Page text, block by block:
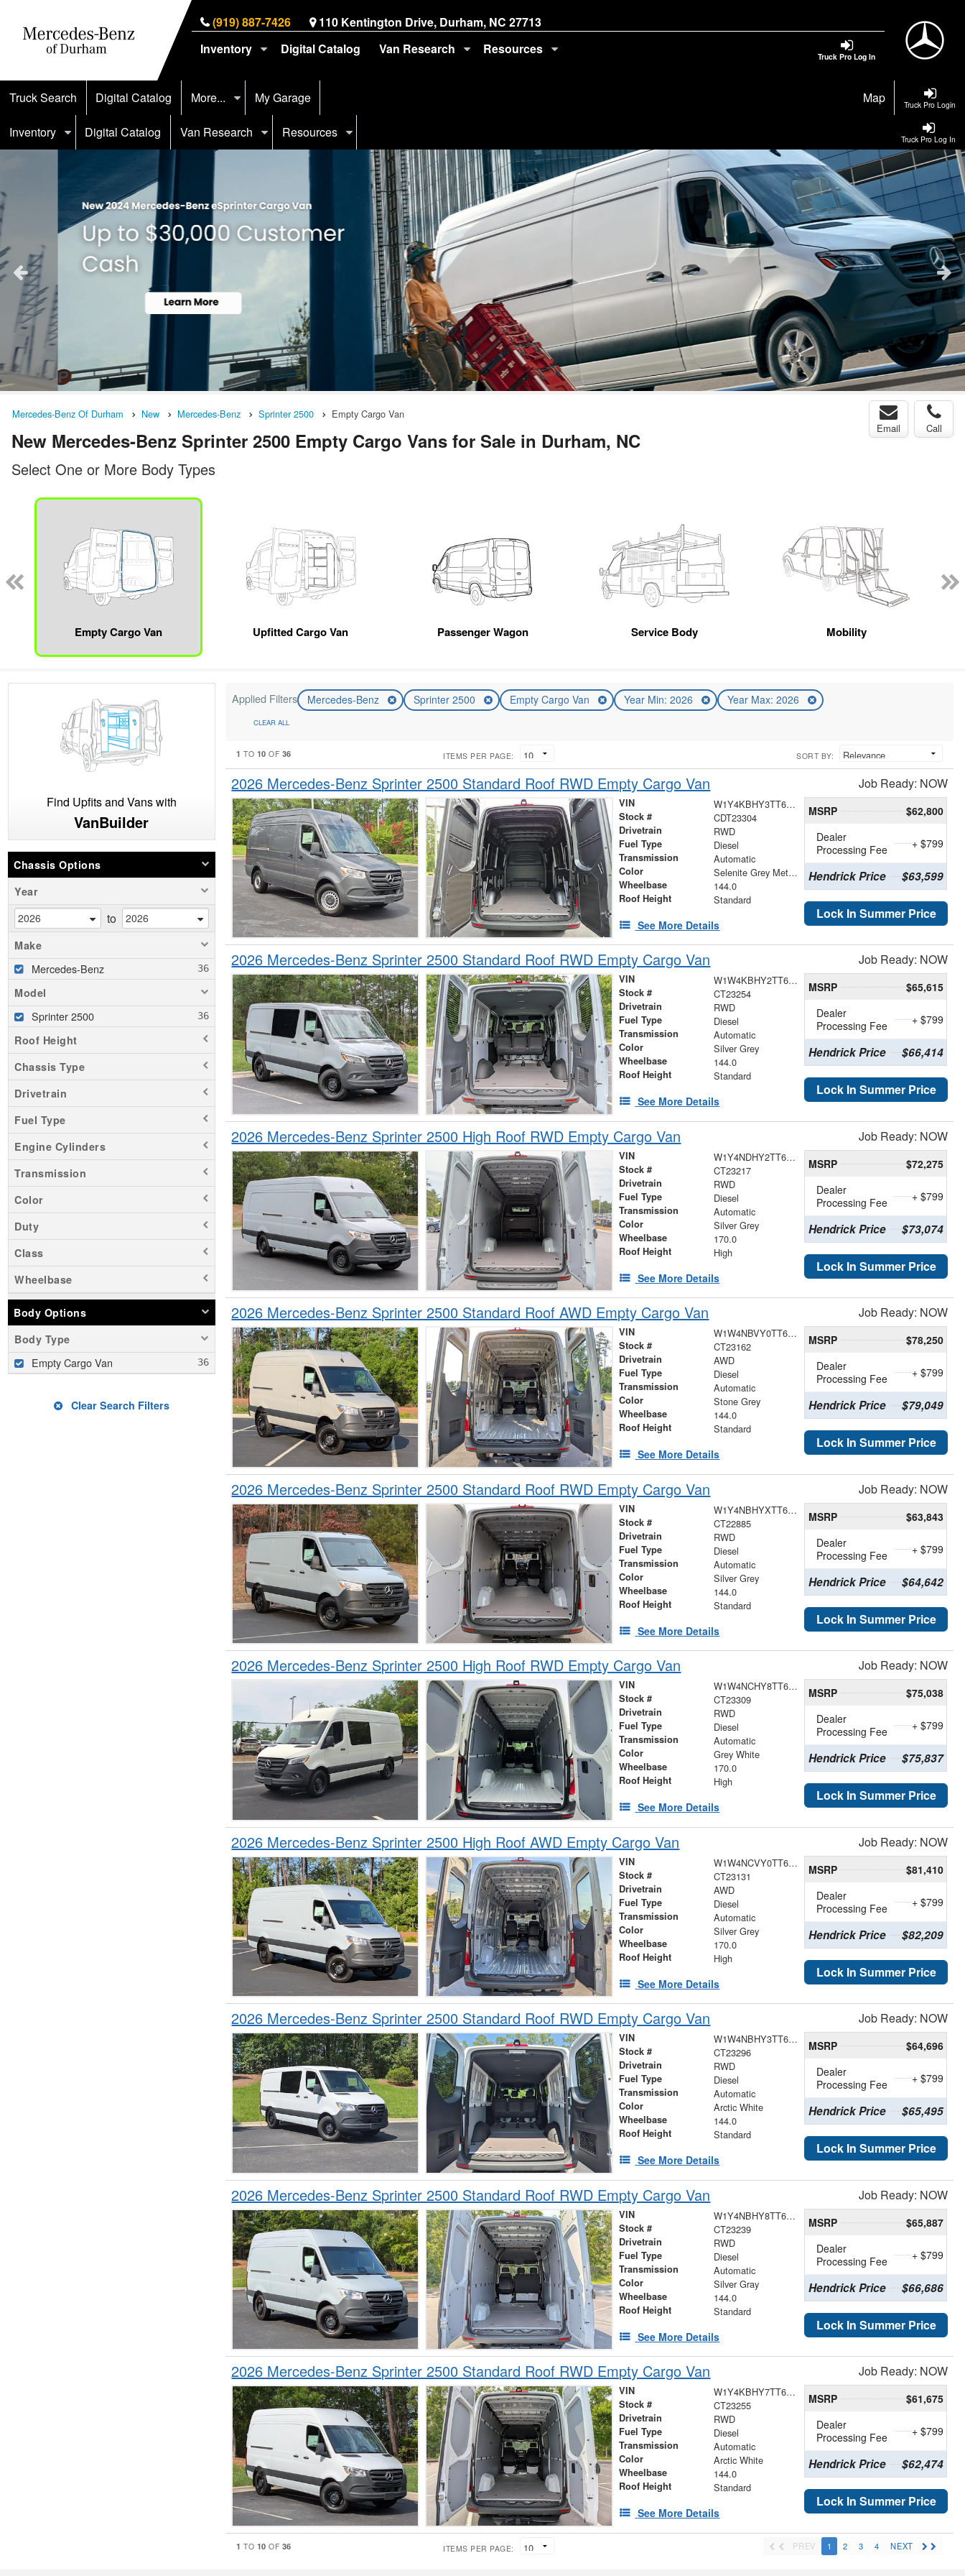
(919) 887-7426 110 Kentington Drive, Durham, NC 27713
Truck Pro Log In
Inventory Digital Catalog Van Research Resources
Truck Pro Login
Truck Search Digital Catalog More... My Garage Map
Truck Pro Log In
Inventory Digital Catalog Van Research Resources
Mercedes-Benz Of Durham New Mercedes-Benz Sprinter 2500 Empty Cargo Van
New Mercedes-Benz Sprinter 2500 Empty Cargo Vans for Sale in Durham, NC
Email Call
Select One or More Body Types
Empty Cargo Van Upfitted Cargo Van Passenger Wagon Service Body Mobility
Find Upfits and Vans with
VanBuilder
Chassis Options
Year
to
Make
Mercedes-Benz
Model
Sprinter 2500
Roof Height
Chassis Type
Drivetrain
Fuel Type
Engine Cylinders
Transmission
Color
Duty
Class
Wheelbase
Body Options
Body Type
Empty Cargo Van
Clear Search Filters
Applied Filters Mercedes-Benz Sprinter 2500 Empty Cargo Van Year Min: 2026 Year Max: 2026
CLEAR ALL
1 TO 10 OF 36 ITEMS PER PAGE: SORT BY:
2026 Mercedes-Benz Sprinter 2500 Standard Roof RWD Empty Cargo Van Job Ready: NOW
VIN W1Y4KBHY3TT602844
Stock # CDT23304
Drivetrain RWD
Fuel Type Diesel
Transmission Automatic
Color Selenite Grey Metallic
Wheelbase 144.0
Roof Height Standard
See More Details
MSRP
$62,800
Dealer
Processing Fee
+ $799
Hendrick Price $63,599
Lock In Summer Price
2026 Mercedes-Benz Sprinter 2500 Standard Roof RWD Empty Cargo Van Job Ready: NOW
VIN W1W4KBHY2TT622317
Stock # CT23254
Drivetrain RWD
Fuel Type Diesel
Transmission Automatic
Color Silver Grey
Wheelbase 144.0
Roof Height Standard
See More Details
MSRP
$65,615
Dealer
Processing Fee
+ $799
Hendrick Price $66,414
Lock In Summer Price
2026 Mercedes-Benz Sprinter 2500 High Roof RWD Empty Cargo Van Job Ready: NOW
VIN W1Y4NDHY2TT621503
Stock # CT23217
Drivetrain RWD
Fuel Type Diesel
Transmission Automatic
Color Silver Grey
Wheelbase 170.0
Roof Height High
See More Details
MSRP
$72,275
Dealer
Processing Fee
+ $799
Hendrick Price $73,074
Lock In Summer Price
2026 Mercedes-Benz Sprinter 2500 Standard Roof AWD Empty Cargo Van Job Ready: NOW
VIN W1W4NBVY0TT617841
Stock # CT23162
Drivetrain AWD
Fuel Type Diesel
Transmission Automatic
Color Stone Grey
Wheelbase 144.0
Roof Height Standard
See More Details
MSRP
$78,250
Dealer
Processing Fee
+ $799
Hendrick Price $79,049
Lock In Summer Price
2026 Mercedes-Benz Sprinter 2500 Standard Roof RWD Empty Cargo Van Job Ready: NOW
VIN W1Y4NBHYXTT606025
Stock # CT22885
Drivetrain RWD
Fuel Type Diesel
Transmission Automatic
Color Silver Grey
Wheelbase 144.0
Roof Height Standard
See More Details
MSRP
$63,843
Dealer
Processing Fee
+ $799
Hendrick Price $64,642
Lock In Summer Price
2026 Mercedes-Benz Sprinter 2500 High Roof RWD Empty Cargo Van Job Ready: NOW
VIN W1W4NCHY8TT626529
Stock # CT23309
Drivetrain RWD
Fuel Type Diesel
Transmission Automatic
Color Grey White
Wheelbase 170.0
Roof Height High
See More Details
MSRP
$75,038
Dealer
Processing Fee
+ $799
Hendrick Price $75,837
Lock In Summer Price
2026 Mercedes-Benz Sprinter 2500 High Roof AWD Empty Cargo Van Job Ready: NOW
VIN W1W4NCVY0TT616842
Stock # CT23131
Drivetrain AWD
Fuel Type Diesel
Transmission Automatic
Color Silver Grey
Wheelbase 170.0
Roof Height High
See More Details
MSRP
$81,410
Dealer
Processing Fee
+ $799
Hendrick Price $82,209
Lock In Summer Price
2026 Mercedes-Benz Sprinter 2500 Standard Roof RWD Empty Cargo Van Job Ready: NOW
VIN W1W4NBHY3TT625220
Stock # CT23296
Drivetrain RWD
Fuel Type Diesel
Transmission Automatic
Color Arctic White
Wheelbase 144.0
Roof Height Standard
See More Details
MSRP
$64,696
Dealer
Processing Fee
+ $799
Hendrick Price $65,495
Lock In Summer Price
2026 Mercedes-Benz Sprinter 2500 Standard Roof RWD Empty Cargo Van Job Ready: NOW
VIN W1Y4NBHY8TT620487
Stock # CT23239
Drivetrain RWD
Fuel Type Diesel
Transmission Automatic
Color Silver Gray
Wheelbase 144.0
Roof Height Standard
See More Details
MSRP
$65,887
Dealer
Processing Fee
+ $799
Hendrick Price $66,686
Lock In Summer Price
2026 Mercedes-Benz Sprinter 2500 Standard Roof RWD Empty Cargo Van Job Ready: NOW
VIN W1Y4KBHY7TT622790
Stock # CT23255
Drivetrain RWD
Fuel Type Diesel
Transmission Automatic
Color Arctic White
Wheelbase 144.0
Roof Height Standard
See More Details
MSRP
$61,675
Dealer
Processing Fee
+ $799
Hendrick Price $62,474
Lock In Summer Price
1 TO 10 OF 36 ITEMS PER PAGE: PREV 1 2 3 4 NEXT